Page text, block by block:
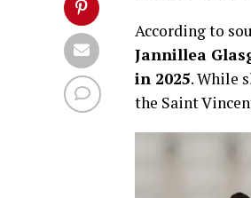
According to
Jannillea
in 2025. While
the Saint